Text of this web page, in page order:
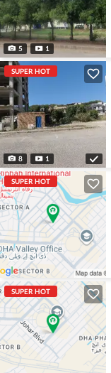
5 1
SUPER HOT
8 1
SUPER HOT
SUPER HOT